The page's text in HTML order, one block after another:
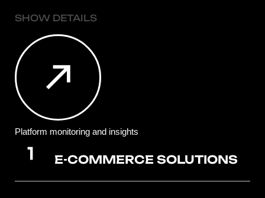
SHOW DETAILS
Platform monitoring and insights
E-COMMERCE SOLUTIONS